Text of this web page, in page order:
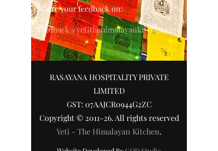
Share your feedback on:
feedback@yetithehimalayankitchen.com
RASAYANA HOSPITALITY PRIVATE
LIMITED
GST: 07AAJCR0944G2ZC
Copyright © 2011-26. All rights reserved
Yeti - The Himalayan Kitchen.